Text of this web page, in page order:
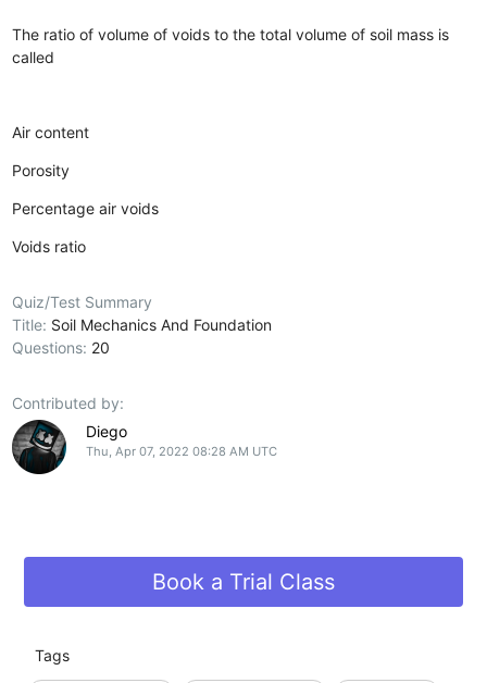
The ratio of volume of voids to the total volume of soil mass is
called
Air content
Porosity
Percentage air voids
Voids ratio
Quiz/Test Summary
Title: Soil Mechanics And Foundation
Questions: 20
Contributed by:
Diego
Thu, Apr 07, 2022 08:28 AM UTC
Book a Trial Class
Tags